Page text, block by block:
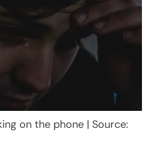
on the phone | Source: